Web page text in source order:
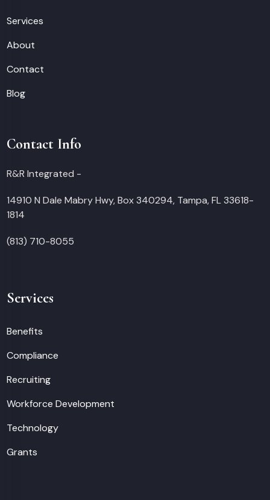
Services
About
Contact
Blog
Contact Info
R&R Integrated -
14910 N Dale Mabry Hwy, Box 340294, Tampa, FL 33618-
1814
(813) 710-8055
Services
Benefits
Compliance
Recruiting
Workforce Development
Technology
Grants